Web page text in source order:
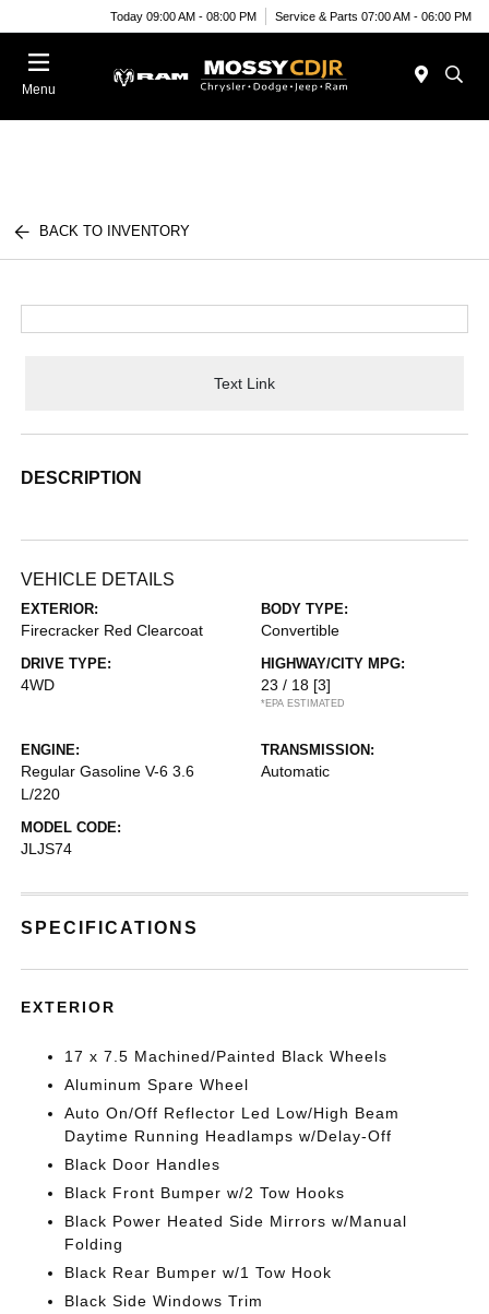
Today 09:00 AM - 08:00 PM Service & Parts 07:00 AM - 06:00 PM
Menu
BACK TO INVENTORY
Text Link
DESCRIPTION
VEHICLE DETAILS
EXTERIOR:
Firecracker Red Clearcoat
BODY TYPE:
Convertible
DRIVE TYPE:
4WD
HIGHWAY/CITY MPG:
23 / 18 [3]
*EPA ESTIMATED
ENGINE:
Regular Gasoline V-6 3.6
L/220
TRANSMISSION:
Automatic
MODEL CODE:
JLJS74
SPECIFICATIONS
EXTERIOR
17 x 7.5 Machined/Painted Black Wheels
Aluminum Spare Wheel
Auto On/Off Reflector Led Low/High Beam
Daytime Running Headlamps w/Delay-Off
Black Door Handles
Black Front Bumper w/2 Tow Hooks
Black Power Heated Side Mirrors w/Manual
Folding
Black Rear Bumper w/1 Tow Hook
Black Side Windows Trim